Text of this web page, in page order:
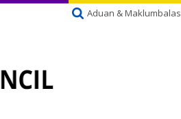
Aduan & Maklumbalas